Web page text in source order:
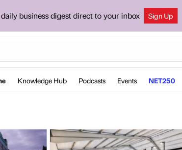
business digest direct to your inbox Sign Up
Knowledge Hub Podcasts Events NET250